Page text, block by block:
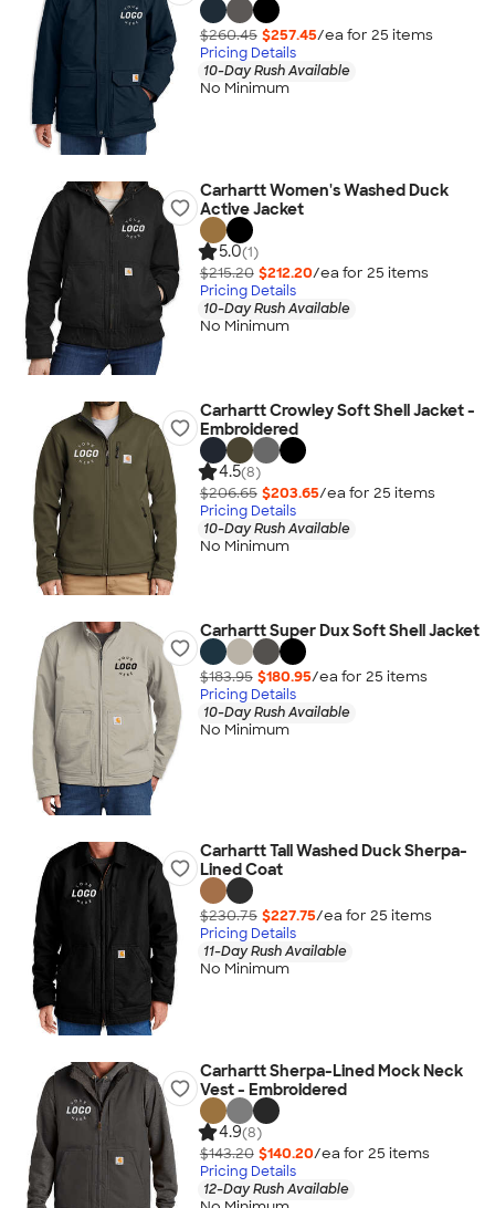
$260.45 $257.45/ea for 25 items
Pricing Details
10-Day Rush Available
No Minimum
Carhartt Women's Washed Duck
Active Jacket
5.0(1)
$215.20 $212.20/ea for 25 items
Pricing Details
10-Day Rush Available
No Minimum
Carhartt Crowley Soft Shell Jacket -
Embroidered
4.5(8)
$206.65 $203.65/ea for 25 items
Pricing Details
10-Day Rush Available
No Minimum
Carhartt Super Dux Soft Shell Jacket
$183.95 $180.95/ea for 25 items
Pricing Details
10-Day Rush Available
No Minimum
Carhartt Tall Washed Duck Sherpa-
Lined Coat
$230.75 $227.75/ea for 25 items
Pricing Details
11-Day Rush Available
No Minimum
Carhartt Sherpa-Lined Mock Neck
Vest - Embroidered
4.9(8)
$143.20 $140.20/ea for 25 items
Pricing Details
12-Day Rush Available